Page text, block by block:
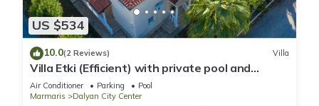
US $534
10.0(2 Reviews) Villa
Villa Etki (Efficient) with private pool and
garden/free WiFi
Air Conditioner Parking
Pool
Marmaris
Dalyan City Center